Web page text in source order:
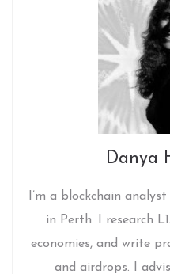
Danya
I’m a blockchain
in Perth. I research
economies, and write
and airdrops. I